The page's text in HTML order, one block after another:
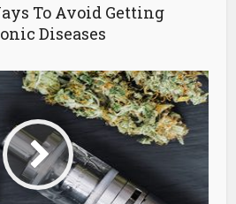
To Avoid Getting
Diseases